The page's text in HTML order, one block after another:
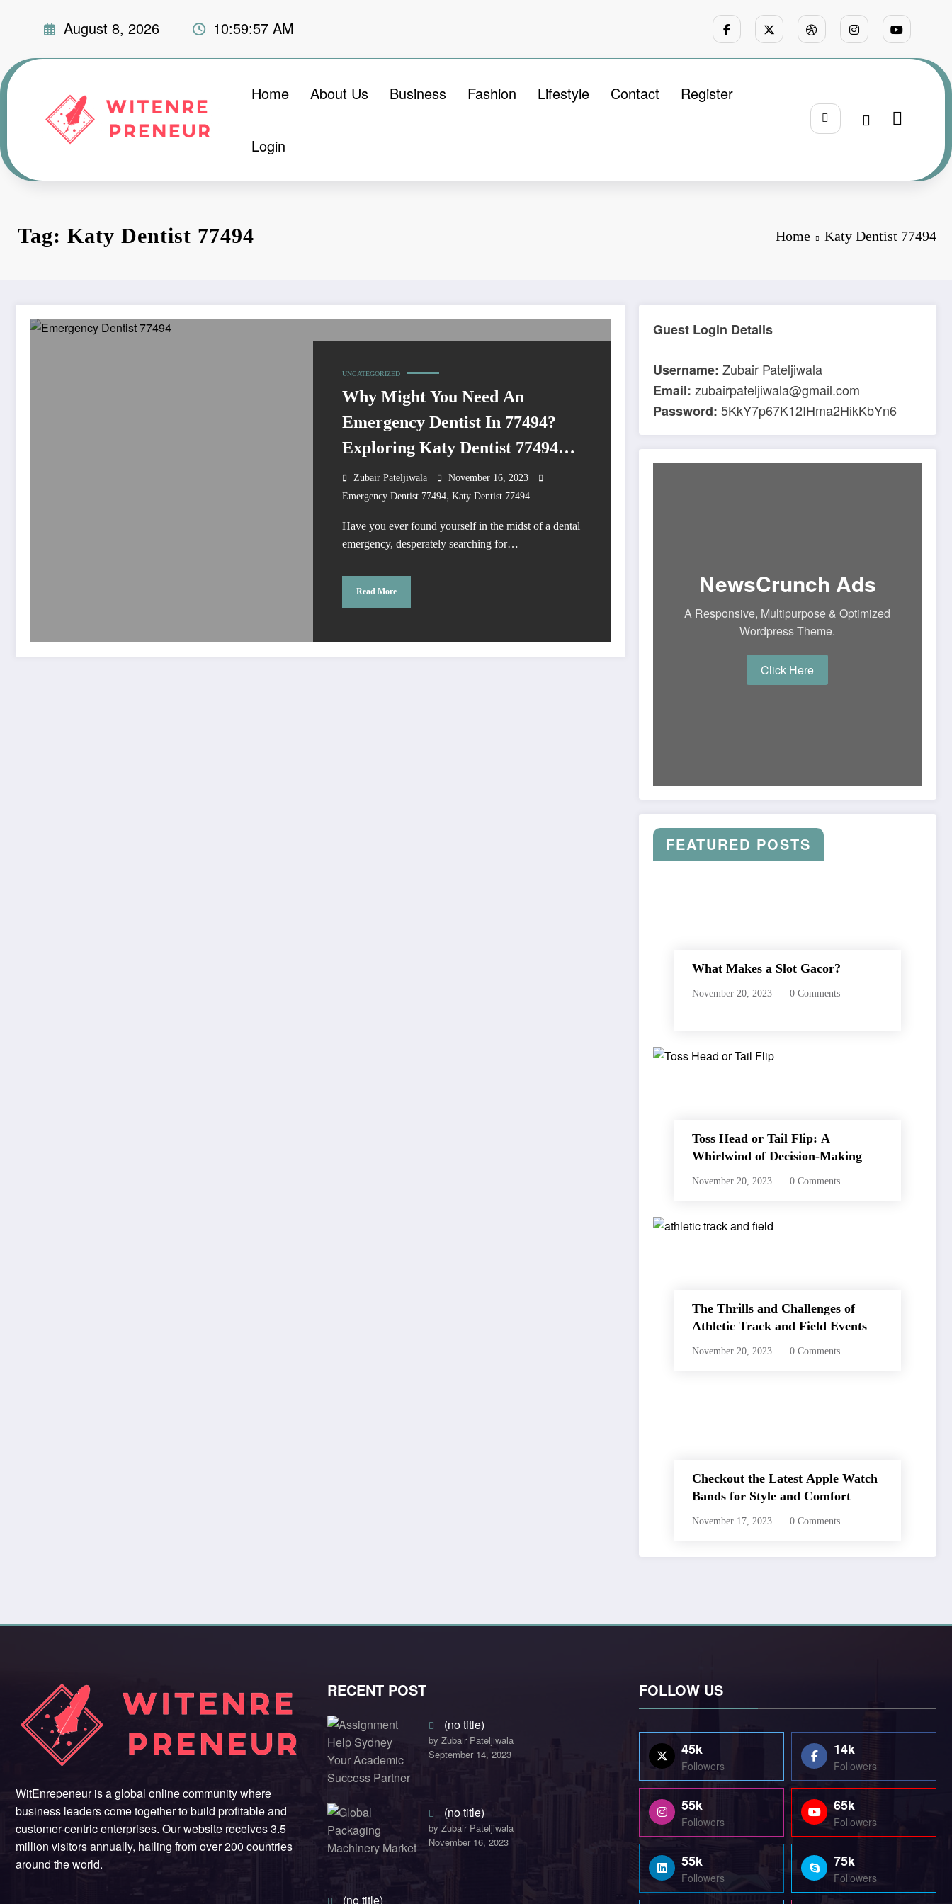
August 8, 2026 10:59:58 AM
Home About Us Business Fashion Lifestyle Contact Register
Login
Tag: Katy Dentist 77494 Home Katy Dentist 77494
UNCATEGORIZED
Why Might You Need An
Emergency Dentist In 77494?
Exploring Katy Dentist 77494
Services?
Zubair Pateljiwala
November 16, 2023
Emergency Dentist 77494, Katy Dentist 77494
Have you ever found yourself in the midst of a dental
emergency, desperately searching for…
Read More
Guest Login Details
Username: Zubair Pateljiwala
Email: zubairpateljiwala@gmail.com
Password:5KkY7p67K12IHma2HikKbYn6
NewsCrunch Ads
A Responsive, Multipurpose & Optimized
Wordpress Theme.
Click Here
FEATURED POSTS
What Makes a Slot Gacor?
November 20, 2023 0 Comments
Toss Head or Tail Flip: A
Whirlwind of Decision-Making
November 20, 2023 0 Comments
The Thrills and Challenges of
Athletic Track and Field Events
November 20, 2023 0 Comments
Checkout the Latest Apple Watch
Bands for Style and Comfort
November 17, 2023 0 Comments
WitEnrepeneur is a global online community where
business leaders come together to build profitable and
customer-centric enterprises. Our website receives 3.5
million visitors annually, hailing from over 200 countries
around the world.
RECENT POST
(no title)
by Zubair Pateljiwala
September 14, 2023
(no title)
by Zubair Pateljiwala
November 16, 2023
(no title)
FOLLOW US
45k
Followers
14k
Followers
55k
Followers
65k
Followers
55k
Followers
75k
Followers